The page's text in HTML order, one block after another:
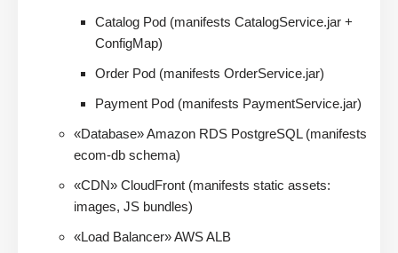
Catalog Pod (manifests CatalogService.jar +
ConfigMap)
Order Pod (manifests OrderService.jar)
Payment Pod (manifests PaymentService.jar)
«Database» Amazon RDS PostgreSQL (manifests
ecom-db schema)
«CDN» CloudFront (manifests static assets:
images, JS bundles)
«Load Balancer» AWS ALB